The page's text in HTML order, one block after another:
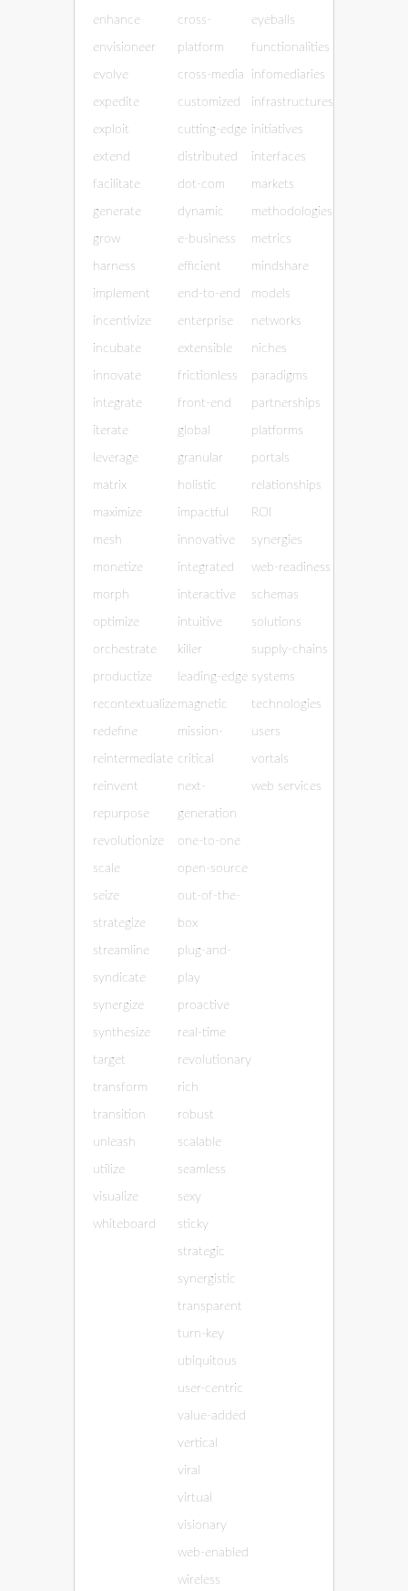
enhance
envisioneer
evolve
expedite
exploit
extend
facilitate
generate
grow
harness
implement
incentivize
incubate
innovate
integrate
iterate
leverage
matrix
maximize
mesh
monetize
morph
optimize
orchestrate
productize
recontextualize
redefine
reintermediate
reinvent
repurpose
revolutionize
scale
seize
strategize
streamline
syndicate
synergize
synthesize
target
transform
transition
unleash
utilize
visualize
whiteboard
cross-
platform
cross-media
customized
cutting-edge
distributed
dot-com
dynamic
e-business
efficient
end-to-end
enterprise
extensible
frictionless
front-end
global
granular
holistic
impactful
innovative
integrated
interactive
intuitive
killer
leading-edge
magnetic
mission-
critical
next-
generation
one-to-one
open-source
out-of-the-
box
plug-and-
play
proactive
real-time
revolutionary
rich
robust
scalable
seamless
sexy
sticky
strategic
synergistic
transparent
turn-key
ubiquitous
user-centric
value-added
vertical
viral
virtual
visionary
web-enabled
wireless
eyeballs
functionalities
infomediaries
infrastructures
initiatives
interfaces
markets
methodologies
metrics
mindshare
models
networks
niches
paradigms
partnerships
platforms
portals
relationships
ROI
synergies
web-readiness
schemas
solutions
supply-chains
systems
technologies
users
vortals
web services